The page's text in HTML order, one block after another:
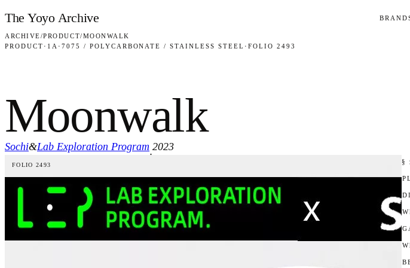
Skip to content
The Yoyo Archive
ARCHIVE/PRODUCT/MOONWALK
PRODUCT · 1A · 7075 / POLYCARBONATE / STAINLESS STEEL ·FOLIO 2493
Moonwalk
Sochi&Lab Exploration Program
·
2023
FOLIO 2493 §